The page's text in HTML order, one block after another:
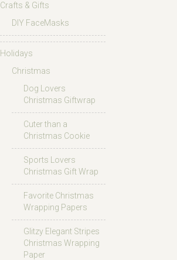
Crafts & Gifts
DIY FaceMasks
Holidays
Christmas
Dog Lovers
Christmas Giftwrap
Cuter than a
Christmas Cookie
Sports Lovers
Christmas Gift Wrap
Favorite Christmas
Wrapping Papers
Glitzy Elegant Stripes
Christmas Wrapping
Paper